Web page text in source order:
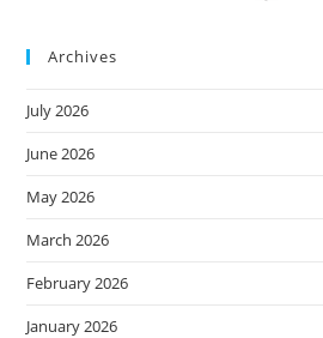
Archives
July 2026
June 2026
May 2026
March 2026
February 2026
January 2026